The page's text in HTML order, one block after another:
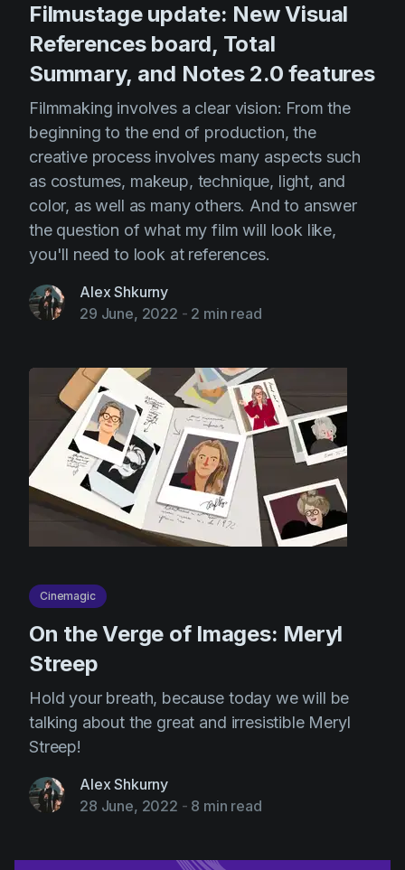
Filmustage update: New Visual
References board, Total
Summary, and Notes 2.0 features
Filmmaking involves a clear vision: From the
beginning to the end of production, the
creative process involves many aspects such
as costumes, makeup, technique, light, and
color, as well as many others. And to answer
the question of what my film will look like,
you'll need to look at references.
Alex Shkurny
29 June, 2022 - 2 min read
Cinemagic
On the Verge of Images: Meryl
Streep
Hold your breath, because today we will be
talking about the great and irresistible Meryl
Streep!
Alex Shkurny
28 June, 2022 - 8 min read